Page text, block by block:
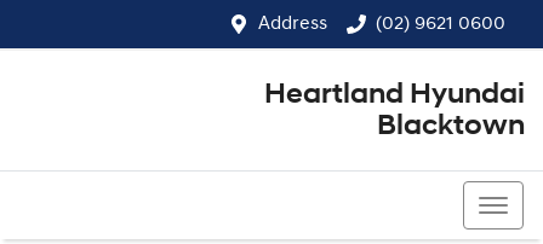
Address (02) 9621 0600
Heartland Hyundai
Blacktown